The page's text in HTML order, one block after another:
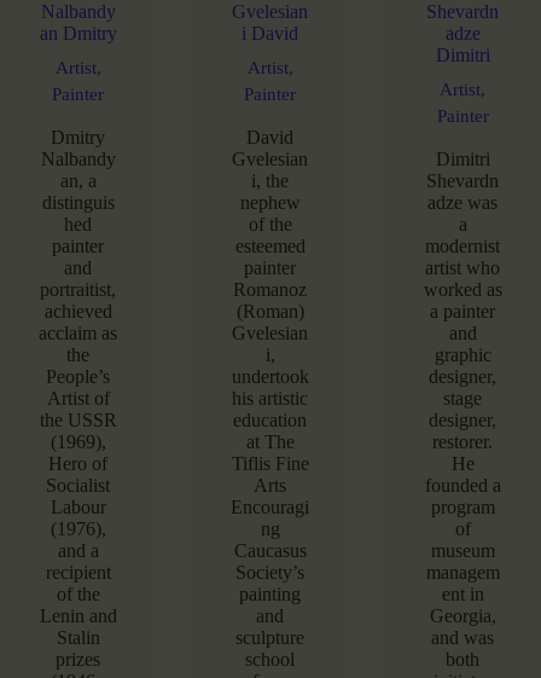
Nalbandy
an Dmitry
Artist,
Painter
Dmitry
Nalbandy
an, a
distinguis
hed
painter
and
portraitist,
achieved
acclaim as
the
People’s
Artist of
the USSR
(1969),
Hero of
Socialist
Labour
(1976),
and a
recipient
of the
Lenin and
Stalin
prizes
Gvelesian
i David
Artist,
Painter
David
Gvelesian
i, the
nephew
of the
esteemed
painter
Romanoz
(Roman)
Gvelesian
i,
undertook
his artistic
education
at The
Tiflis Fine
Arts
Encouragi
ng
Caucasus
Society’s
painting
and
sculpture
school
Shevardn
adze
Dimitri
Artist,
Painter
Dimitri
Shevardn
adze was
a
modernist
artist who
worked as
a painter
and
graphic
designer,
stage
designer,
restorer.
He
founded a
program
of
museum
managem
ent in
Georgia,
and was
both